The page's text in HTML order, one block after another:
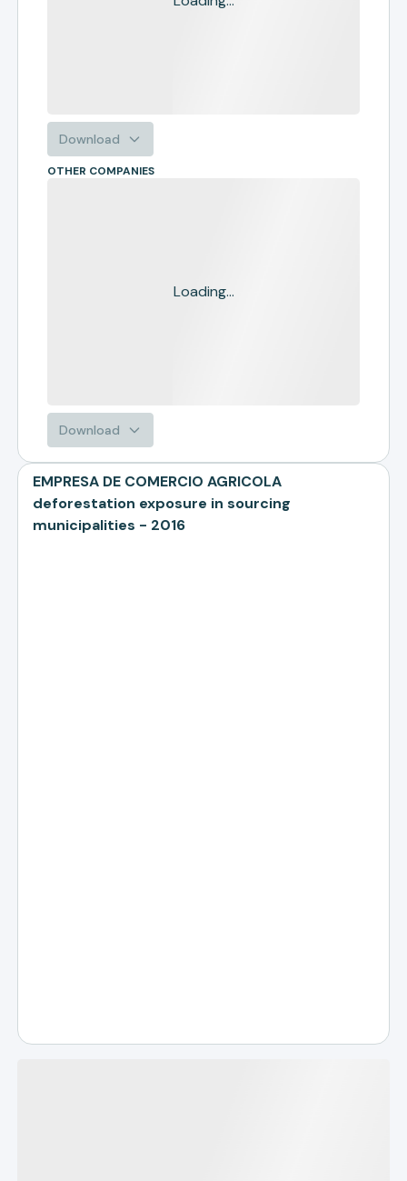
Download
OTHER COMPANIES
Loading...
Download
EMPRESA DE COMERCIO AGRICOLA
deforestation exposure in sourcing
municipalities - 2016